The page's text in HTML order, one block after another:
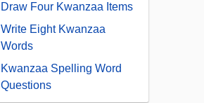
Draw Four Kwanzaa Items
Write Eight Kwanzaa
Words
Kwanzaa Spelling Word
Questions